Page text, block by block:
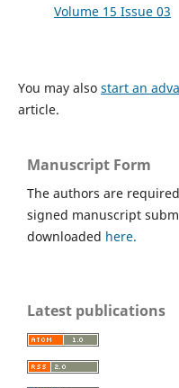
Volume 15 Issue 03
You may also start an
article.
Manuscript Form
The authors are
signed manuscript
downloaded here.
Latest publications